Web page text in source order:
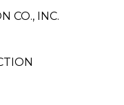
CO., INC.